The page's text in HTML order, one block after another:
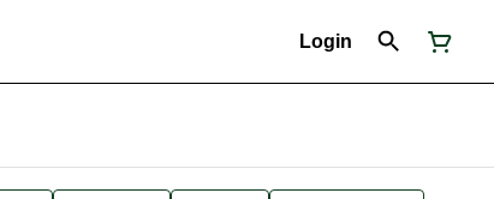
Login